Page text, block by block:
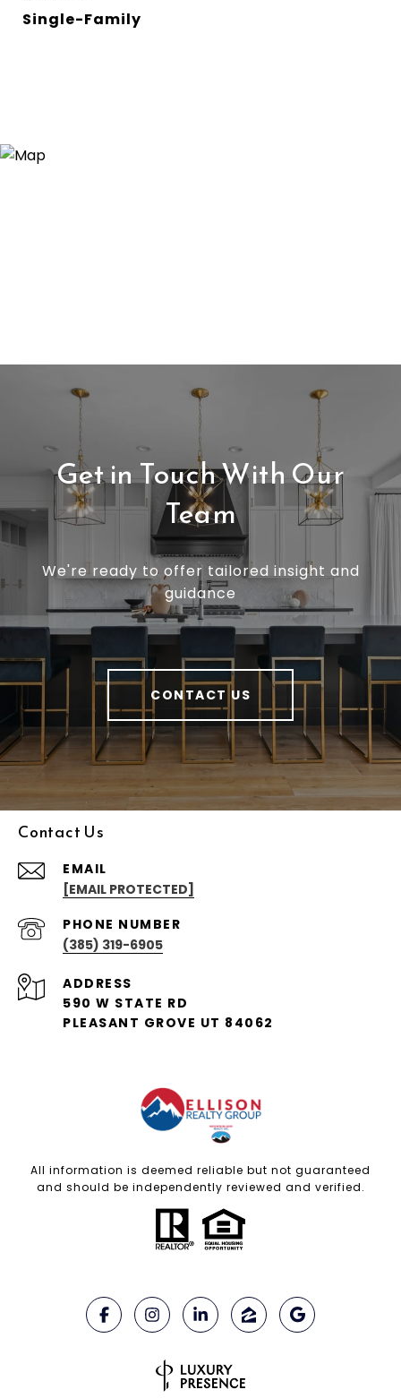
Single-Family
Get in Touch With Our
Team
We're ready to offer tailored insight and
guidance
CONTACT US
Contact Us
EMAIL
[EMAIL PROTECTED]
PHONE NUMBER
(385) 319-6905
ADDRESS
590 W STATE RD
PLEASANT GROVE UT 84062
All information is deemed reliable but not guaranteed
and should be independently reviewed and verified.